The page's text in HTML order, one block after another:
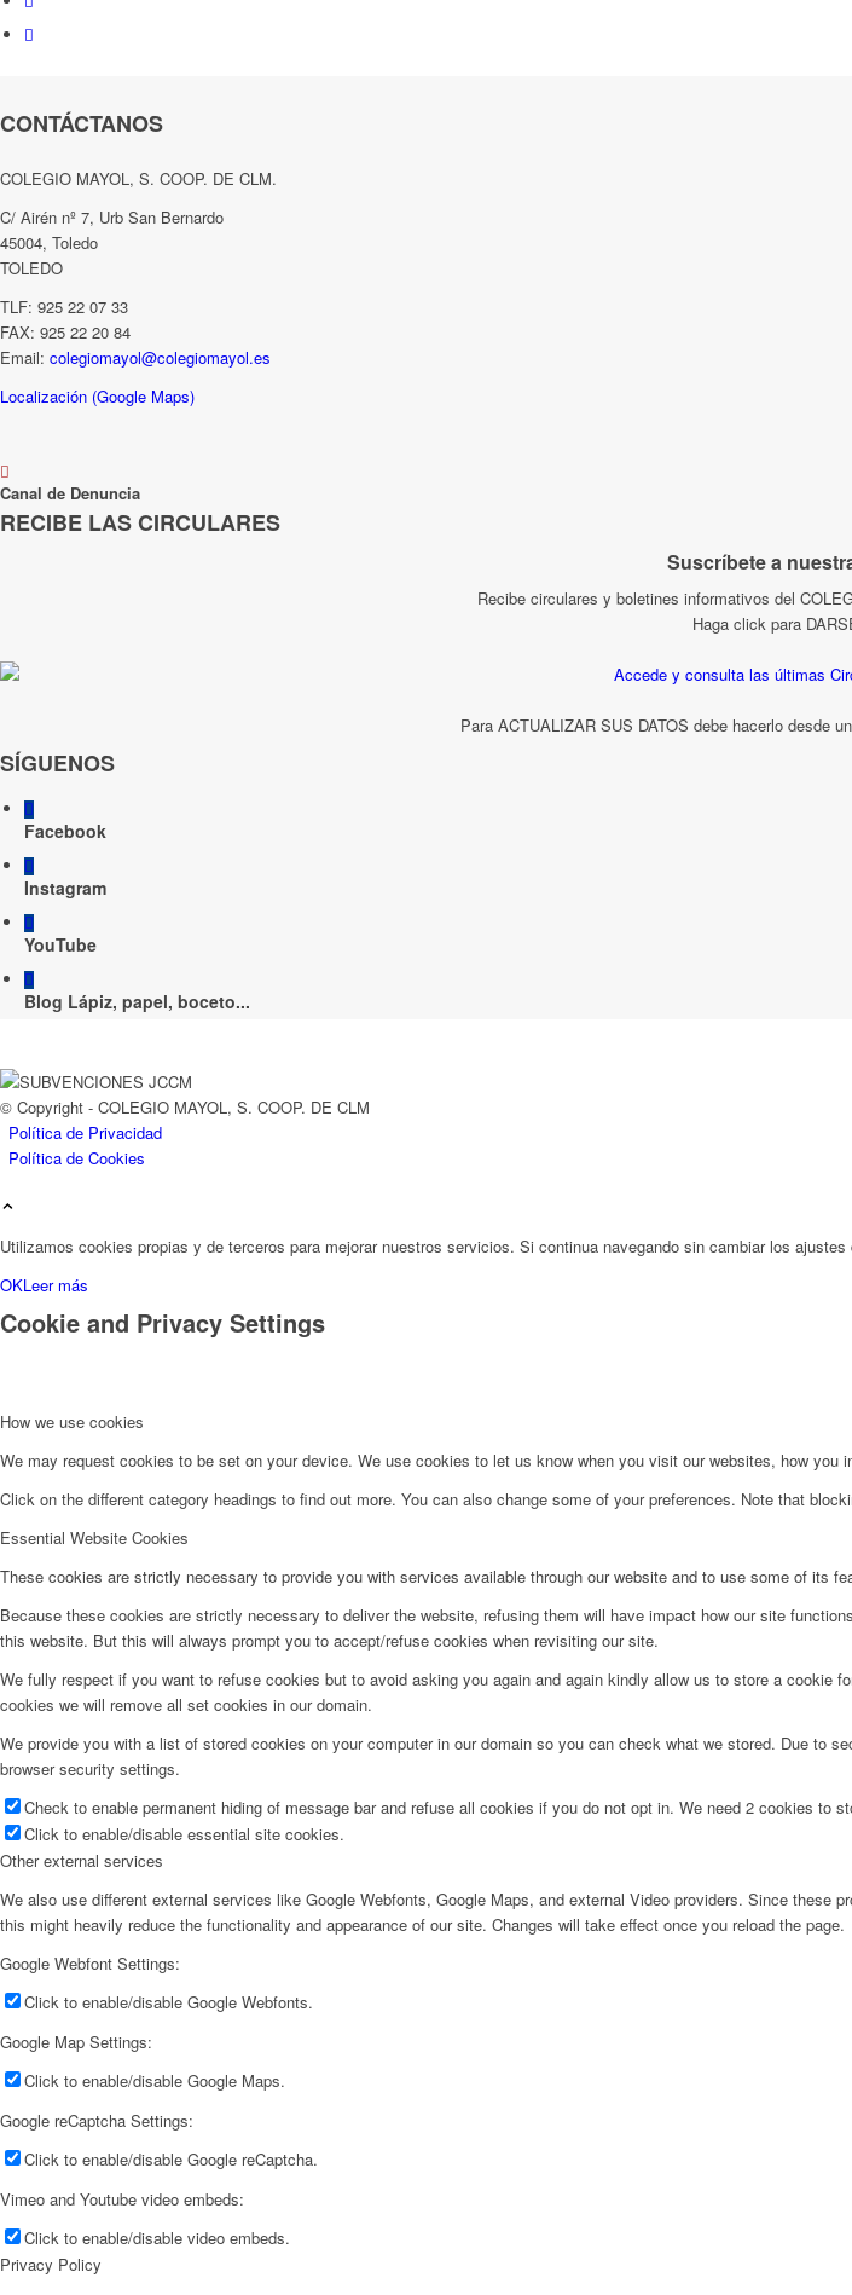
CONTÁCTANOS
COLEGIO MAYOL, S. COOP. DE CLM.
C/ Airén nº 7, Urb San Bernardo
45004, Toledo
TOLEDO
TLF: 925 22 07 33
FAX: 925 22 20 84
Email: colegiomayol@colegiomayol.es
Localización (Google Maps)
Canal de Denuncia
RECIBE LAS CIRCULARES
Suscríbete a
Recibe circulares y boletines informativos del
Haga click para
Para ACTUALIZAR SUS DATOS debe hacerlo desde
SÍGUENOS
Facebook
Instagram
YouTube
Blog Lápiz, papel, boceto...
© Copyright - COLEGIO MAYOL, S. COOP. DE CLM
Política de Privacidad
Política de Cookies
Utilizamos cookies propias y de terceros para mejorar nuestros servicios. Si continua navegando sin cambiar los
OKLeer más
Cookie and Privacy Settings
How we use cookies
We may request cookies to be set on your device. We use cookies to let us know when you visit our websites, how
Click on the different category headings to find out more. You can also change some of your preferences. Note that
Essential Website Cookies
These cookies are strictly necessary to provide you with services available through our website and to use some of its
Because these cookies are strictly necessary to deliver the website, refusing them will have impact how our site
this website. But this will always prompt you to accept/refuse cookies when revisiting our site.
We fully respect if you want to refuse cookies but to avoid asking you again and again kindly allow us to store a
cookies we will remove all set cookies in our domain.
We provide you with a list of stored cookies on your computer in our domain so you can check what we stored. Due to
browser security settings.
Check to enable permanent hiding of message bar and refuse all cookies if you do not opt in. We need 2 cookies to
Click to enable/disable essential site cookies.
Other external services
We also use different external services like Google Webfonts, Google Maps, and external Video providers. Since
this might heavily reduce the functionality and appearance of our site. Changes will take effect once you reload the page.
Google Webfont Settings:
Click to enable/disable Google Webfonts.
Google Map Settings:
Click to enable/disable Google Maps.
Google reCaptcha Settings:
Click to enable/disable Google reCaptcha.
Vimeo and Youtube video embeds:
Click to enable/disable video embeds.
Privacy Policy